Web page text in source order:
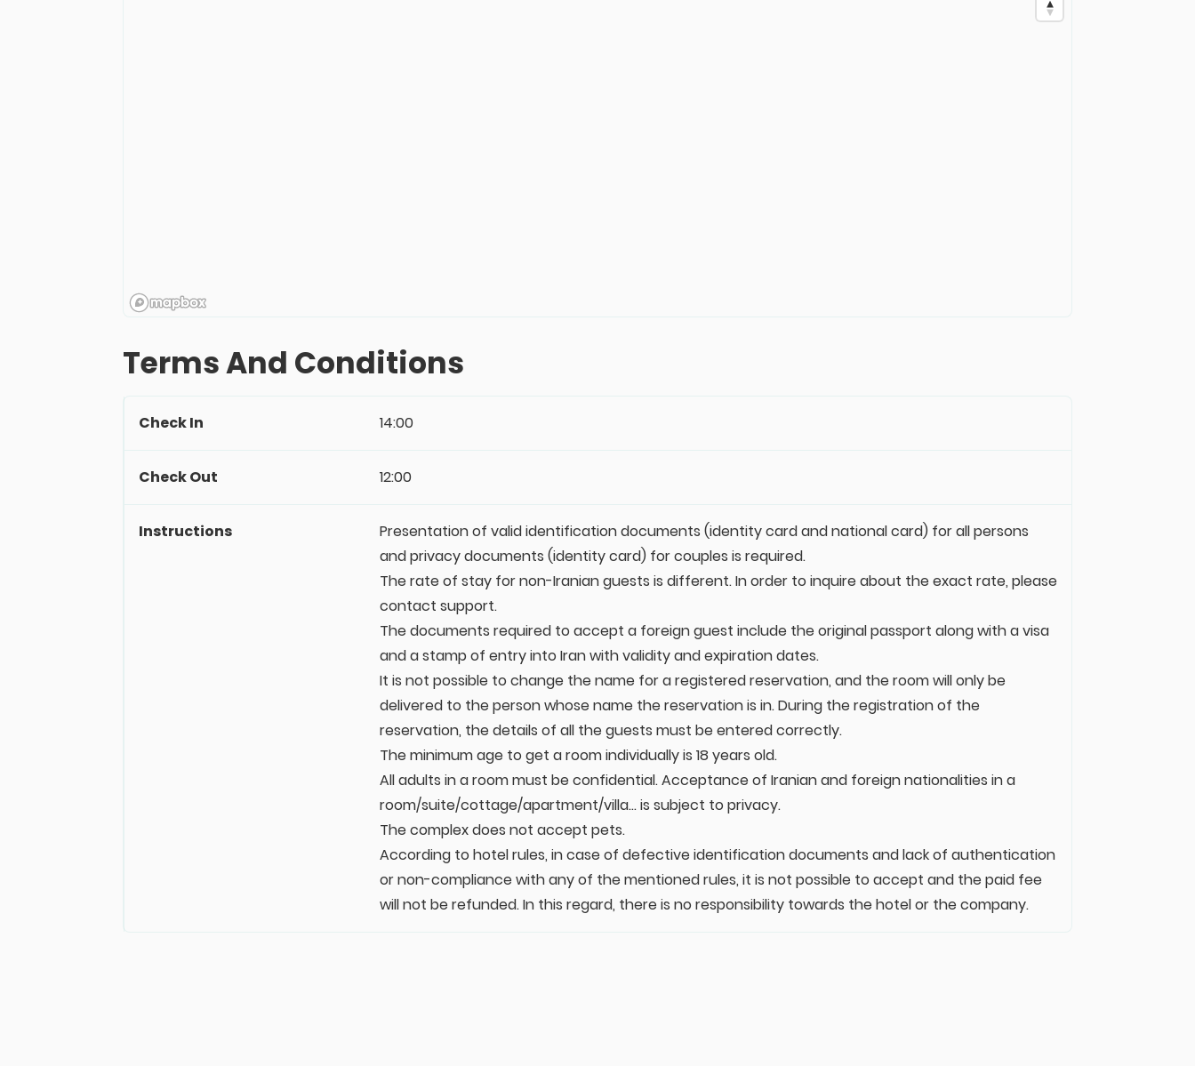
Terms And Conditions
Check In 14:00
Check Out 12:00
Instructions
Presentation of valid identification documents (identity card and national card) for all persons
and privacy documents (identity card) for couples is required.
The rate of stay for non-Iranian guests is different. In order to inquire about the exact rate, please
contact support.
The documents required to accept a foreign guest include the original passport along with a visa
and a stamp of entry into Iran with validity and expiration dates.
It is not possible to change the name for a registered reservation, and the room will only be
delivered to the person whose name the reservation is in. During the registration of the
reservation, the details of all the guests must be entered correctly.
The minimum age to get a room individually is 18 years old.
All adults in a room must be confidential. Acceptance of Iranian and foreign nationalities in a
room/suite/cottage/apartment/villa... is subject to privacy.
The complex does not accept pets.
According to hotel rules, in case of defective identification documents and lack of authentication
or non-compliance with any of the mentioned rules, it is not possible to accept and the paid fee
will not be refunded. In this regard, there is no responsibility towards the hotel or the company.